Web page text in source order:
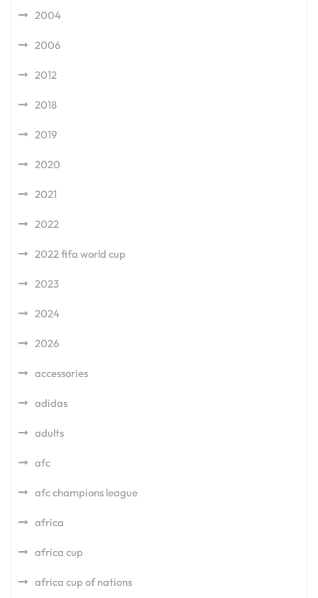
2004
2006
2012
2018
2019
2020
2021
2022
2022 fifa world cup
2023
2024
2026
accessories
adidas
adults
afc
afc champions league
africa
africa cup
africa cup of nations